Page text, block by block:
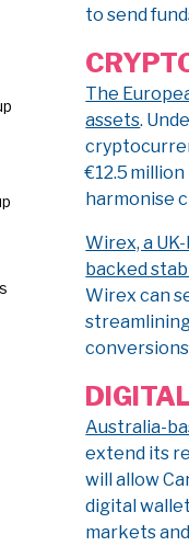
to send
The
assets.
€12.5
harmonise
Wirex, a
backed
Wirex can
Australia-
extend its
will allow
digital
markets